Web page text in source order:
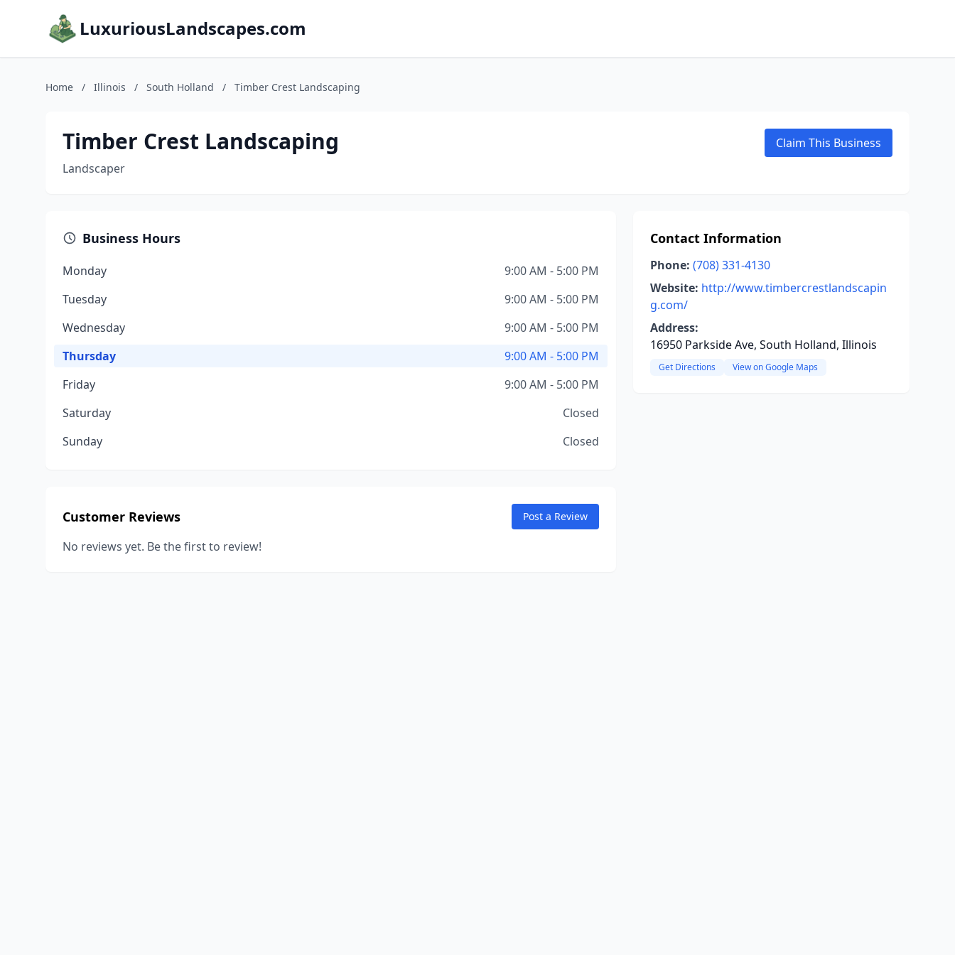
LuxuriousLandscapes.com
Home / Illinois / South Holland / Timber Crest Landscaping
Timber Crest Landscaping
Landscaper
Claim This Business
Business Hours
Monday
9:00 AM - 5:00 PM
Tuesday
9:00 AM - 5:00 PM
Wednesday
9:00 AM - 5:00 PM
Thursday
9:00 AM - 5:00 PM
Friday
9:00 AM - 5:00 PM
Saturday
Closed
Sunday
Closed
Customer Reviews Post a Review
No reviews yet. Be the first to review!
Contact Information
Phone: (708) 331-4130
Website: http://www.timbercrestlandscapin
g.com/
Address:
16950 Parkside Ave, South Holland, Illinois
Get Directions View on Google Maps